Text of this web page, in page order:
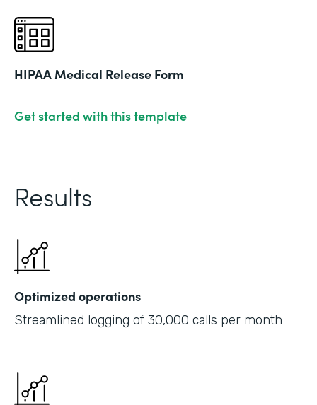
HIPAA Medical Release Form
Get started with this template
Results
Optimized operations
Streamlined logging of 30,000 calls per month